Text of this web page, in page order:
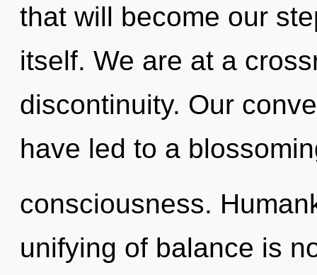
that will become our
itself. We are at a
discontinuity. Our
have led to a
consciousness.
unifying of balance is